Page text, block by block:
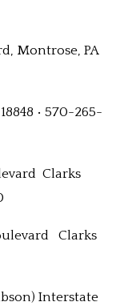
Montrose, PA
• 570-265-
Clarks
Clarks
Interstate